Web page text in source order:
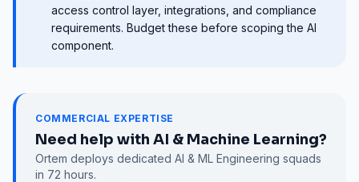
access control layer, integrations, and compliance
requirements. Budget these before scoping the AI
component.
COMMERCIAL EXPERTISE
Need help with AI & Machine Learning?
Ortem deploys dedicated AI & ML Engineering squads
in 72 hours.